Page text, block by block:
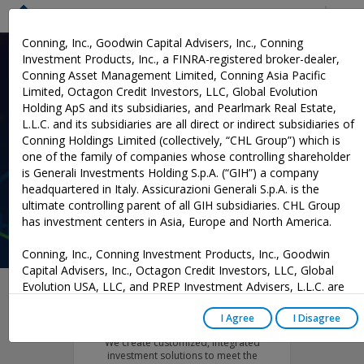
Conning, Inc., Goodwin Capital Advisers, Inc., Conning
Investment Products, Inc., a FINRA-registered broker-dealer,
Conning Asset Management Limited, Conning Asia Pacific
Limited, Octagon Credit Investors, LLC, Global Evolution
Holding ApS and its subsidiaries, and Pearlmark Real Estate,
L.L.C. and its subsidiaries are all direct or indirect subsidiaries of
Conning Holdings Limited (collectively, “CHL Group”) which is
one of the family of companies whose controlling shareholder
is Generali Investments Holding S.p.A. (“GIH”) a company
headquartered in Italy. Assicurazioni Generali S.p.A. is the
ultimate controlling parent of all GIH subsidiaries. CHL Group
has investment centers in Asia, Europe and North America.
Conning, Inc., Conning Investment Products, Inc., Goodwin
Capital Advisers, Inc., Octagon Credit Investors, LLC, Global
Evolution USA, LLC, and PREP Investment Advisers, L.L.C. are
under the Investment Advisers Act of 1940, as amended, and
advisory business when required by law. In any other
I Agree I Disagree
Investment Solutions
Designed for Insurers
Our deep investment experience and understanding of insurers’
unique challenges guides our development of customized asset
management solutions.
Asset Management
We create customized, integrated
investment solutions to meet the